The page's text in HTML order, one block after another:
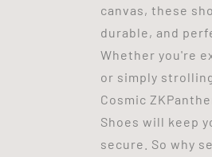
canvas, these
durable, and
Whether you're
or simply
Cosmic
Shoes will keep
secure. So why